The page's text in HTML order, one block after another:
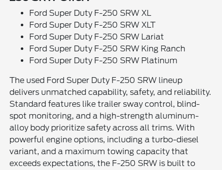
Ford Super Duty F-250 SRW XL
Ford Super Duty F-250 SRW XLT
Ford Super Duty F-250 SRW Lariat
Ford Super Duty F-250 SRW King Ranch
Ford Super Duty F-250 SRW Platinum
The used Ford Super Duty F-250 SRW lineup
delivers unmatched capability, safety, and reliability.
Standard features like trailer sway control, blind-
spot monitoring, and a high-strength aluminum-
alloy body prioritize safety across all trims. With
powerful engine options, including a turbo-diesel
variant, and a maximum towing capacity that
exceeds expectations, the F-250 SRW is built to